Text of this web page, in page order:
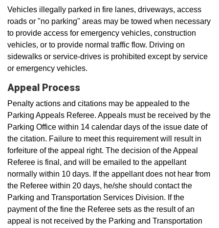
Vehicles illegally parked in fire lanes, driveways, access
roads or "no parking" areas may be towed when necessary
to provide access for emergency vehicles, construction
vehicles, or to provide normal traffic flow. Driving on
sidewalks or service-drives is prohibited except by service
or emergency vehicles.
Appeal Process
Penalty actions and citations may be appealed to the
Parking Appeals Referee. Appeals must be received by the
Parking Office within 14 calendar days of the issue date of
the citation. Failure to meet this requirement will result in
forfeiture of the appeal right. The decision of the Appeal
Referee is final, and will be emailed to the appellant
normally within 10 days. If the appellant does not hear from
the Referee within 20 days, he/she should contact the
Parking and Transportation Services Division. If the
payment of the fine the Referee sets as the result of an
appeal is not received by the Parking and Transportation